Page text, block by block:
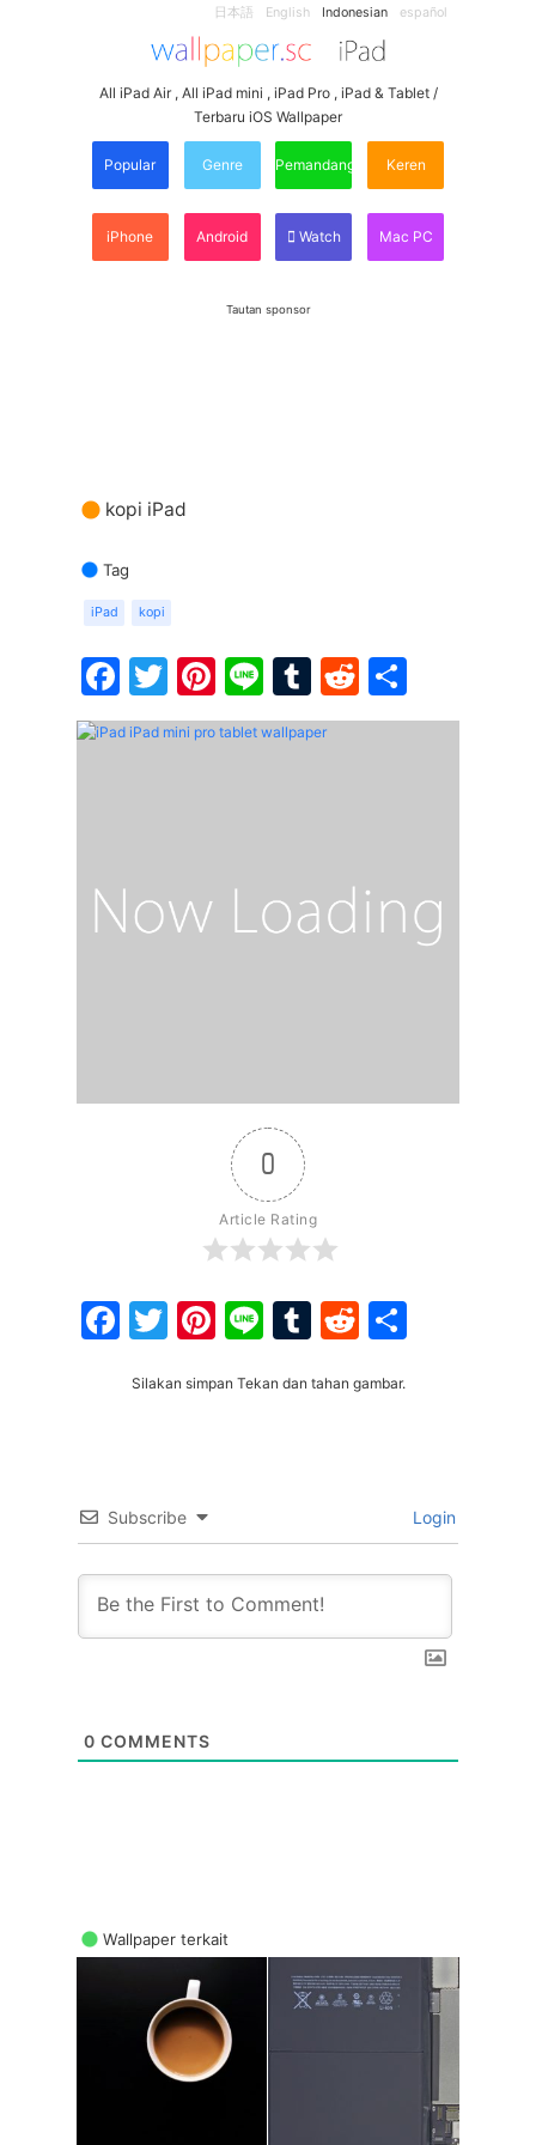
日本語 English Indonesian español
All iPad Air , All iPad mini , iPad Pro , iPad & Tablet /
Terbaru iOS Wallpaper
Popular Genre Pemandangan Keren
iPhone Android Watch Mac PC
Tautan sponsor
kopi iPad
Tag
iPad kopi
Facebook
Twitter
Pinterest
LineTumblr
Reddit
0
Article Rating
Facebook
Twitter
Pinterest
LineTumblr
Reddit
Silakan simpan Tekan dan tahan gambar.
Subscribe Login
0 COMMENTS
Wallpaper terkait